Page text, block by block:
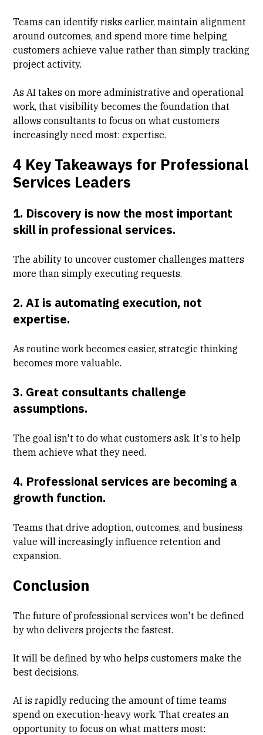
Teams can identify risks earlier, maintain alignment
around outcomes, and spend more time helping
customers achieve value rather than simply tracking
project activity.
As AI takes on more administrative and operational
work, that visibility becomes the foundation that
allows consultants to focus on what customers
increasingly need most: expertise.
4 Key Takeaways for Professional
Services Leaders
1. Discovery is now the most important
skill in professional services.
The ability to uncover customer challenges matters
more than simply executing requests.
2. AI is automating execution, not
expertise.
As routine work becomes easier, strategic thinking
becomes more valuable.
3. Great consultants challenge
assumptions.
The goal isn't to do what customers ask. It's to help
them achieve what they need.
4. Professional services are becoming a
growth function.
Teams that drive adoption, outcomes, and business
value will increasingly influence retention and
expansion.
Conclusion
The future of professional services won't be defined
by who delivers projects the fastest.
It will be defined by who helps customers make the
best decisions.
AI is rapidly reducing the amount of time teams
spend on execution-heavy work. That creates an
opportunity to focus on what matters most: